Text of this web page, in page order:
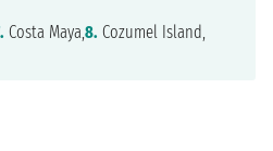
Costa Maya,8. Cozumel Island,